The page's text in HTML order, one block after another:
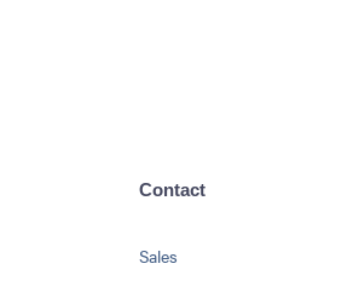
Contact
Sales